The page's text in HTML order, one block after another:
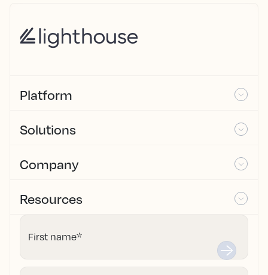
Platform
Solutions
Company
Resources
First name*